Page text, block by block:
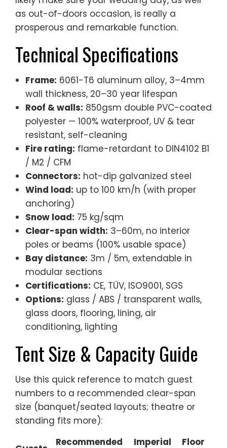
as out-of-doors occasion, is really a
prosperous and remarkable function.
Technical Specifications
Frame: 6061-T6 aluminum alloy, 3–4mm
wall thickness, 20–30 year lifespan
Roof & walls: 850gsm double PVC-coated
polyester — 100% waterproof, UV & tear
resistant, self-cleaning
Fire rating: flame-retardant to DIN4102 B1
/ M2 / CFM
Connectors: hot-dip galvanized steel
Wind load: up to 100 km/h (with proper
anchoring)
Snow load: 75 kg/sqm
Clear-span width: 3–60m, no interior
poles or beams (100% usable space)
Bay distance: 3m / 5m, extendable in
modular sections
Certifications: CE, TÜV, ISO9001, SGS
Options: glass / ABS / transparent walls,
glass doors, flooring, lining, air
conditioning, lighting
Tent Size & Capacity Guide
Use this quick reference to match guest
numbers to a recommended clear-span
size (banquet/seated layouts; theatre or
standing fits more):
Recommended
Imperial
Floor